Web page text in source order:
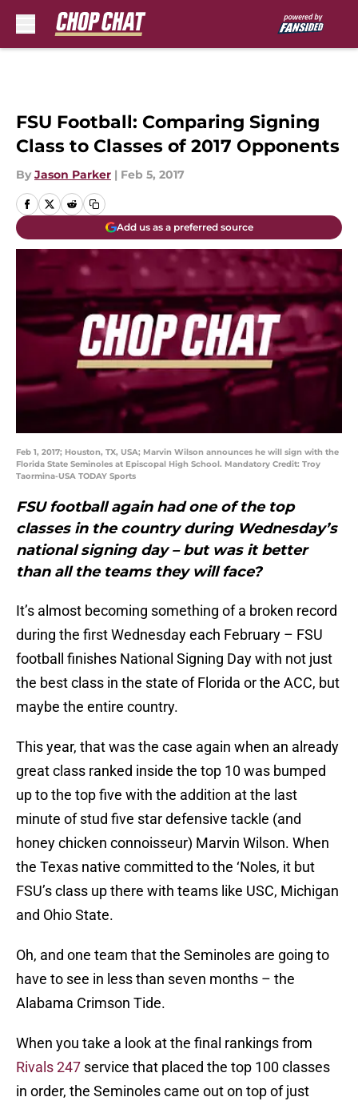
FSU Football: Comparing Signing
Class to Classes of 2017 Opponents
By Jason Parker | Feb 5, 2017
Add us as a preferred source
Feb 1, 2017; Houston, TX, USA; Marvin Wilson announces he will sign with the
Florida State Seminoles at Episcopal High School. Mandatory Credit: Troy
Taormina-USA TODAY Sports
FSU football again had one of the top
classes in the country during Wednesday’s
national signing day – but was it better
than all the teams they will face?
It’s almost becoming something of a broken record
during the first Wednesday each February – FSU
football finishes National Signing Day with not just
the best class in the state of Florida or the ACC, but
maybe the entire country.
This year, that was the case again when an already
great class ranked inside the top 10 was bumped
up to the top five with the addition at the last
minute of stud five star defensive tackle (and
honey chicken connoisseur) Marvin Wilson. When
the Texas native committed to the ‘Noles, it but
FSU’s class up there with teams like USC, Michigan
and Ohio State.
Oh, and one team that the Seminoles are going to
have to see in less than seven months – the
Alabama Crimson Tide.
When you take a look at the final rankings from
Rivals 247 service that placed the top 100 classes
in order, the Seminoles came out on top of just